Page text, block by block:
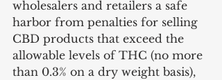
wholesalers and retailers a safe
harbor from penalties for selling
CBD products that exceed the
allowable levels of THC (no more
than 0.3% on a dry weight basis),